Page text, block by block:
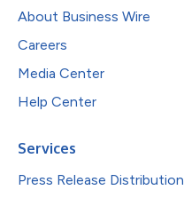
About Business Wire
Careers
Media Center
Help Center
Services
Press Release Distribution